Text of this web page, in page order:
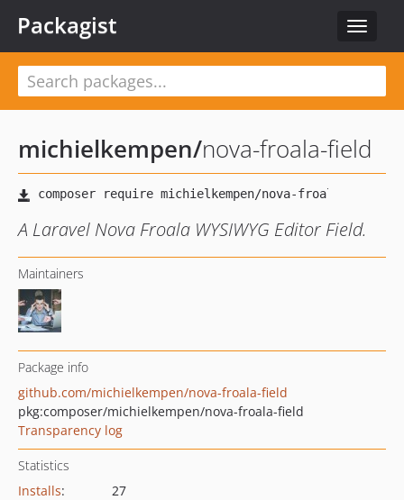
Toggle
Packagist
michielkempen/nova-froala-field
A Laravel Nova Froala WYSIWYG Editor Field.
Maintainers
Package info
github.com/michielkempen/nova-froala-field
pkg:composer/michielkempen/nova-froala-field
Transparency log
Statistics
Installs:
27